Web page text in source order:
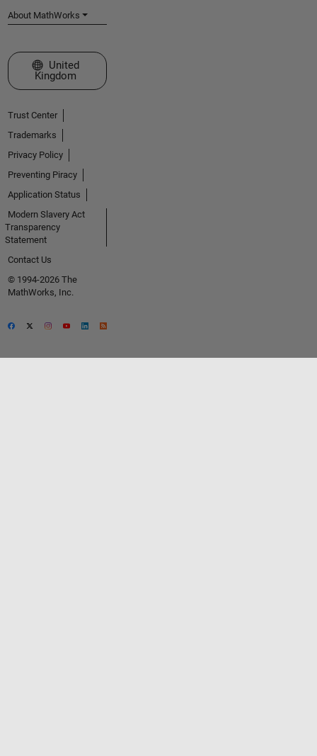
About MathWorks
Select a Web Site
United
Kingdom
Trust Center
Trademarks
Privacy Policy
Preventing Piracy
Application Status
Modern Slavery Act
Transparency
Statement
Contact Us
© 1994-2026 The
MathWorks, Inc.